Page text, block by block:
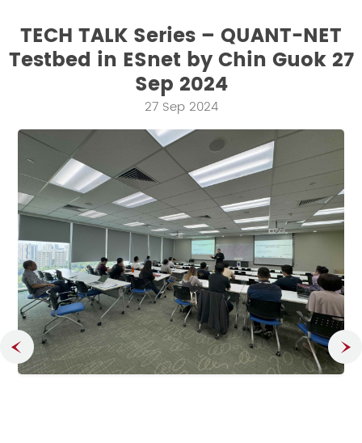
TECH TALK Series – QUANT-NET
Testbed in ESnet by Chin Guok 27
Sep 2024
27 Sep 2024